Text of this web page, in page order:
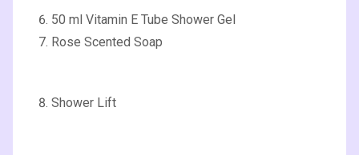
50 ml Vitamin E Tube Shower Gel
Rose Scented Soap
Shower Lift